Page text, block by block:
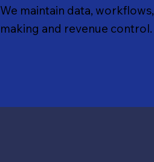
We maintain data,
making and revenue control.